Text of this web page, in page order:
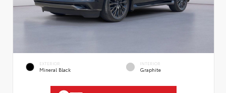
EXTERIOR
Mineral Black
INTERIOR
Graphite